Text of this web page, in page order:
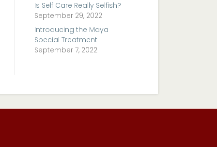
Is Self Care Really Selfish?
September 29, 2022
Introducing the Maya
Special Treatment
September 7, 2022